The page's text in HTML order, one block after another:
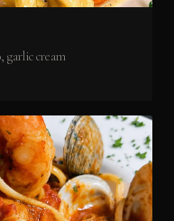
cream